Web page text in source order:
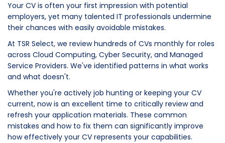
Your CV is often your first impression with potential
employers, yet many talented IT professionals undermine
their chances with easily avoidable mistakes.
At TSR Select, we review hundreds of CVs monthly for roles
across Cloud Computing, Cyber Security, and Managed
Service Providers. We've identified patterns in what works
and what doesn't.
Whether you're actively job hunting or keeping your CV
current, now is an excellent time to critically review and
refresh your application materials. These common
mistakes and how to fix them can significantly improve
how effectively your CV represents your capabilities.